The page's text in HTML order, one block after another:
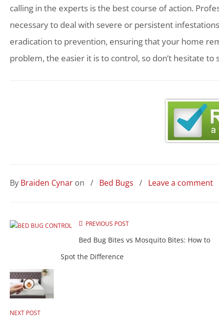
calling in the experts is the best course of action.
necessary to deal with severe or persistent
eradication to prevention, ensuring that your home
problem, the easier it is to control, so don’t hesitate
By Braiden Cynar on / Bed Bugs / Leave a comment
PREVIOUS POST
Bed Bug Bites vs Mosquito Bites: How to
Spot the Difference
NEXT POST